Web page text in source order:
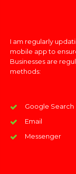
I am regularly
mobile app to
Businesses are
methods:
Google Search
Email
Messenger